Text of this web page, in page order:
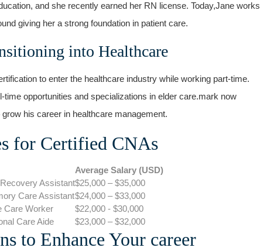
and she recently earned her RN license. Today,Jane works
giving‌ her a strong foundation in patient care.
into Healthcare
to enter the ‍healthcare industry while working part-time.
opportunities and specializations in elder care.mark​ now
⁢his career in healthcare management.
for Certified CNAs
Average Salary (USD)
Assistant$25,000 – $35,000
Care Assistant$24,000⁤ – $33,000
​Care Worker
$22,000 ⁤- $30,000
Care Aide $23,000 – $32,000
to⁢ Enhance Your career